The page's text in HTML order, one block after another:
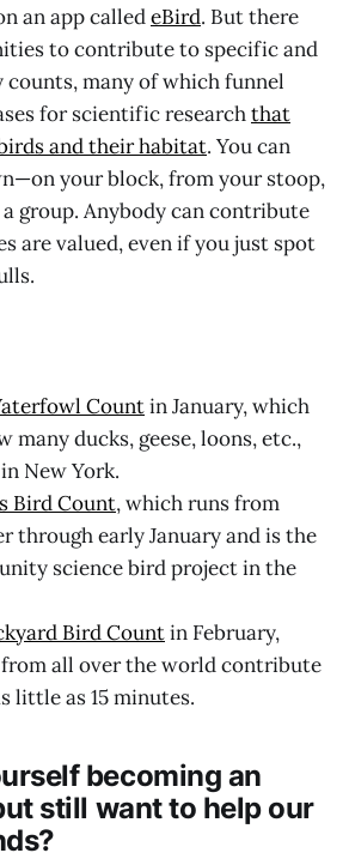
an app calledeBird. But there
to contribute to specific and
many of which funnel
for scientific researchthat
and their habitat. You can
your block, from your stoop,
group. Anybody can contribute
are valued, even if you just spot
Countin January, which
many ducks, geese, loons, etc.,
New York.
Bird Count, which runs from
through early January and is the
science bird project in the
Bird Countin February,
all over the world contribute
little as 15 minutes.
becoming an
still want to help our